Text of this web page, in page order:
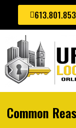
Common